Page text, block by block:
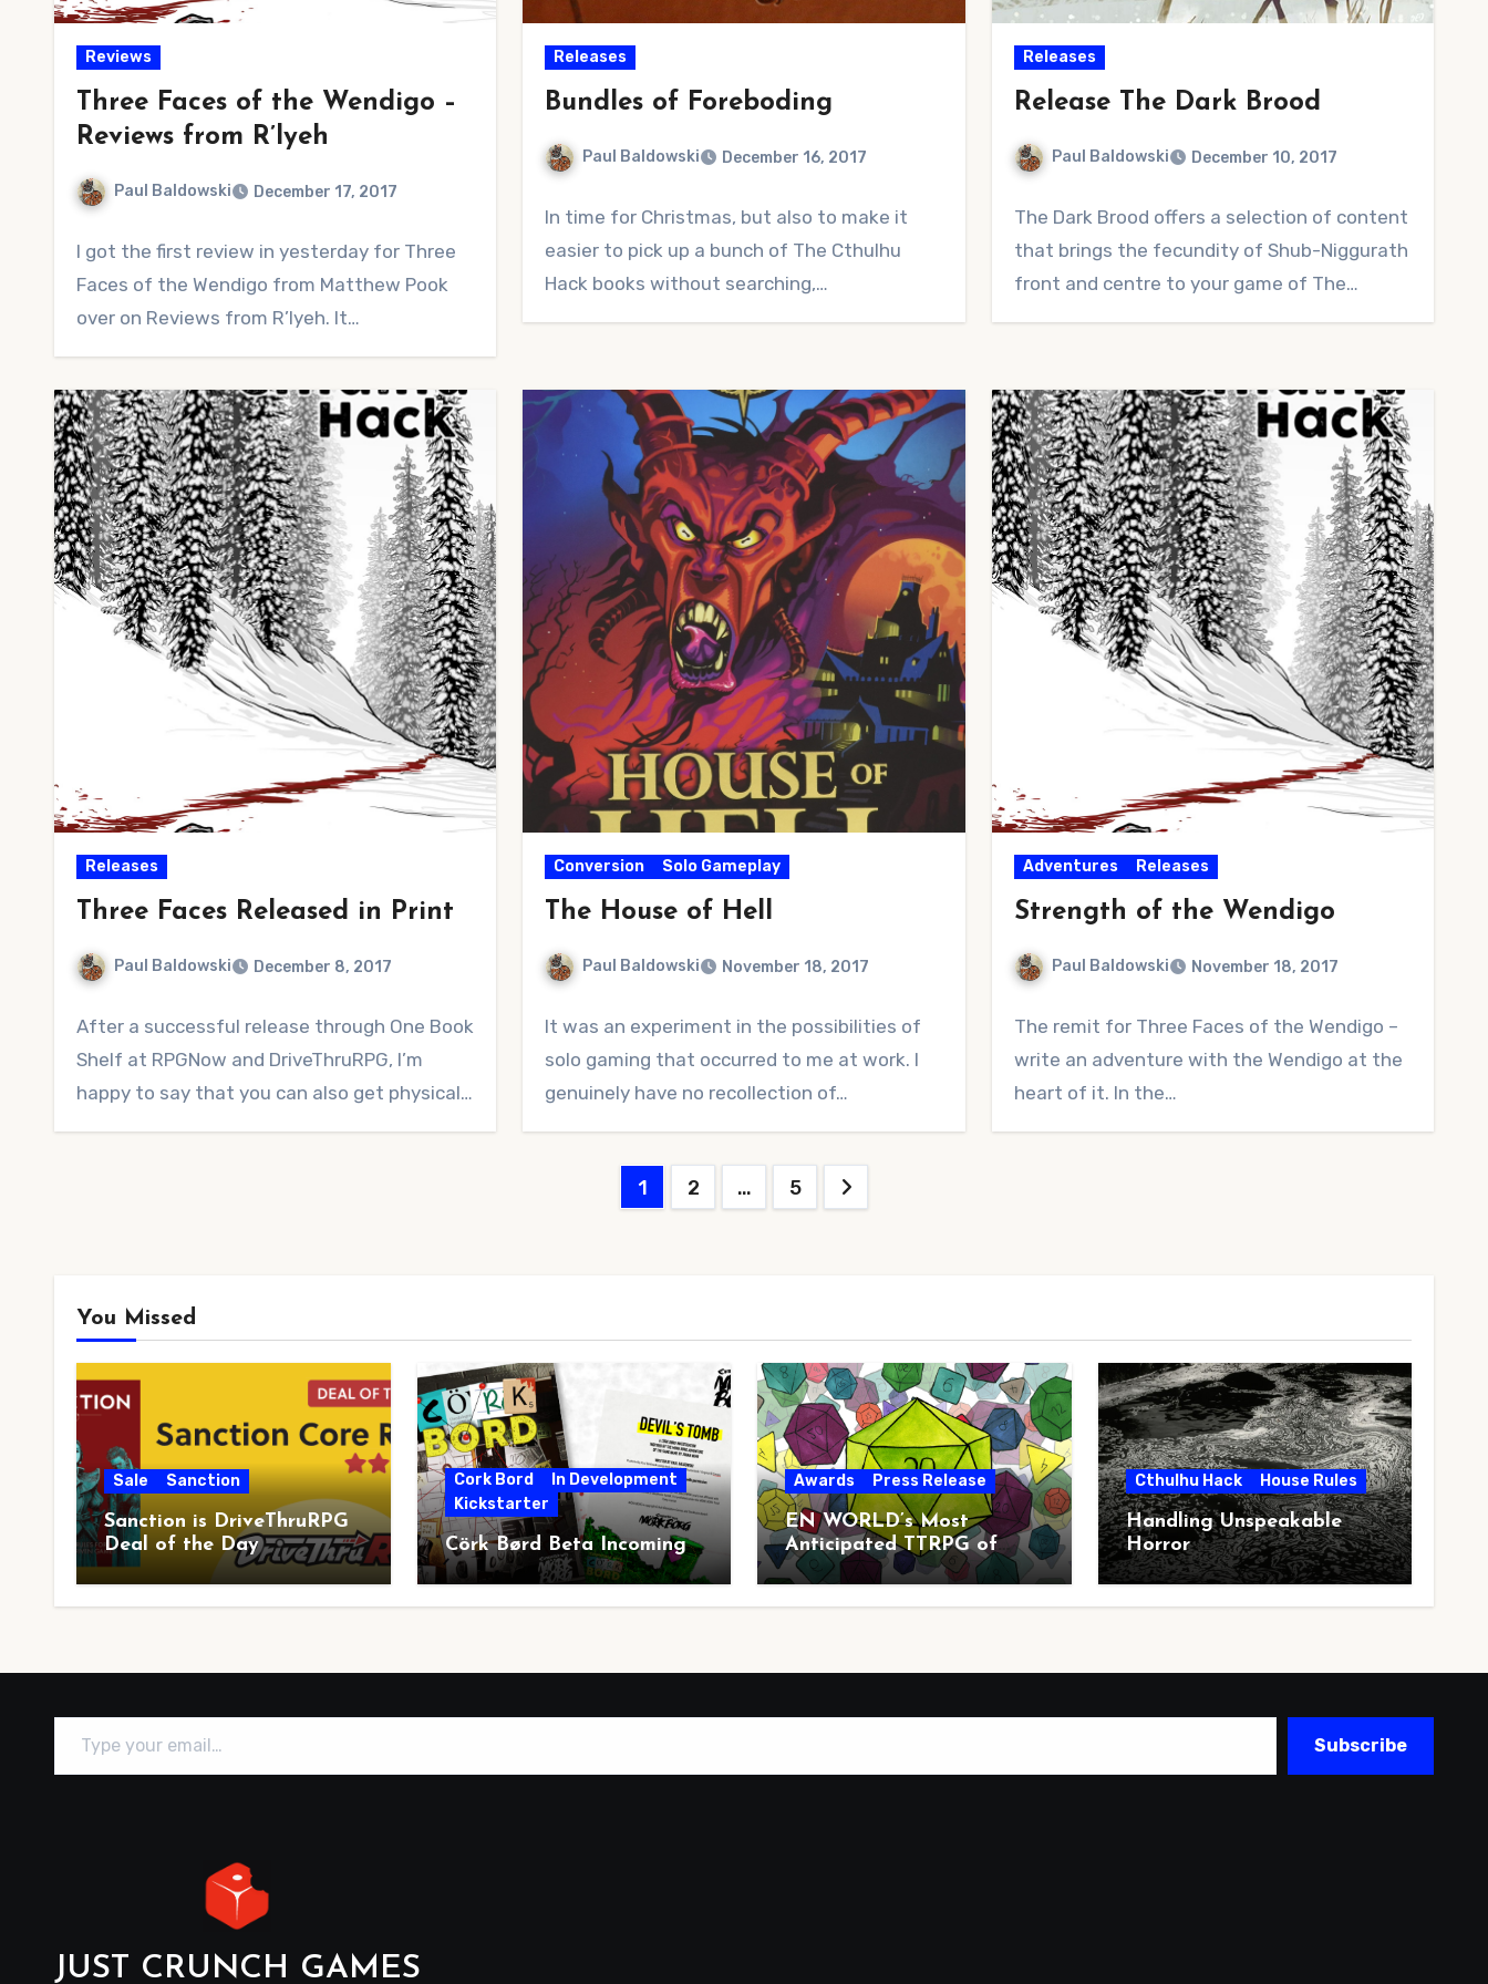
Reviews
Three Faces of the Wendigo –
Reviews from R’lyeh
Paul Baldowski December 17, 2017
Comments
I got the first review in yesterday for Three
Faces of the Wendigo from Matthew Pook
over on Reviews from R’lyeh. It…
Releases
Bundles of Foreboding
Paul Baldowski December 16, 2017
Comments
In time for Christmas, but also to make it
easier to pick up a bunch of The Cthulhu
Hack books without searching,…
Releases
Release The Dark Brood
Paul Baldowski December 10, 2017
Comments
The Dark Brood offers a selection of content
that brings the fecundity of Shub-Niggurath
front and centre to your game of The…
Releases
Three Faces Released in Print
Paul Baldowski December 8, 2017
Comments
After a successful release through One Book
Shelf at RPGNow and DriveThruRPG, I’m
happy to say that you can also get physical…
Conversion Solo Gameplay
The House of Hell
Paul Baldowski November 18, 2017
Comments
It was an experiment in the possibilities of
solo gaming that occurred to me at work. I
genuinely have no recollection of…
Adventures Releases
Strength of the Wendigo
Paul Baldowski November 18, 2017
Comments
The remit for Three Faces of the Wendigo –
write an adventure with the Wendigo at the
heart of it. In the…
Posts
1 2 … 5
You Missed
Sale Sanction
Sanction is DriveThruRPG
Deal of the Day
Cork Bord
In Development
Kickstarter
Cörk Børd Beta Incoming
Awards Press Release
EN WORLD’s Most
Anticipated TTRPG of
2026
Cthulhu Hack House Rules
Handling Unspeakable
Horror
Type your email…
Subscribe
JUST CRUNCH GAMES